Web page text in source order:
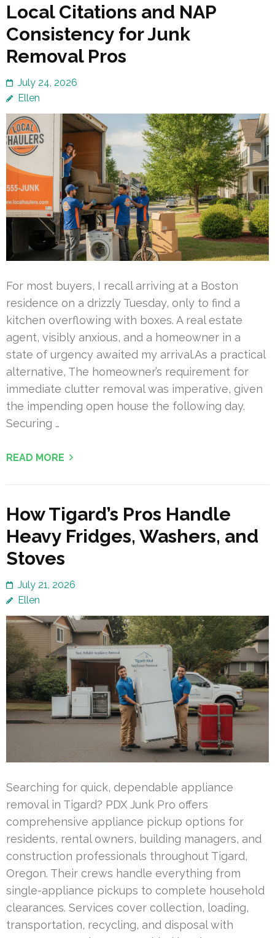
Local Citations and NAP
Consistency for Junk
Removal Pros
July 24, 2026
Ellen
For most buyers, I recall arriving at a Boston
residence on a drizzly Tuesday, only to find a
kitchen overflowing with boxes. A real estate
agent, visibly anxious, and a homeowner in a
state of urgency awaited my arrival.As a practical
alternative, The homeowner’s requirement for
immediate clutter removal was imperative, given
the impending open house the following day.
Securing …
READ MORE
How Tigard’s Pros Handle
Heavy Fridges, Washers, and
Stoves
July 21, 2026
Ellen
Searching for quick, dependable appliance
removal in Tigard? PDX Junk Pro offers
comprehensive appliance pickup options for
residents, rental owners, building managers, and
construction professionals throughout Tigard,
Oregon. Their crews handle everything from
single-appliance pickups to complete household
clearances. Services cover collection, loading,
transportation, recycling, and disposal with